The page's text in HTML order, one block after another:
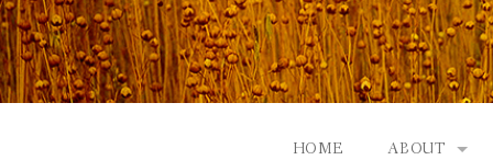
Skip
to
content
HOME ABOUT